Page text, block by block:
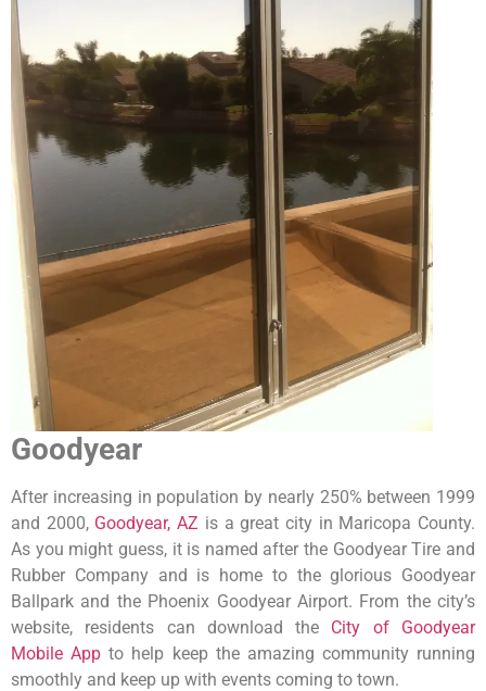
Goodyear
After increasing in population by nearly 250% between 1999
and 2000, Goodyear, AZ is a great city in Maricopa County.
As you might guess, it is named after the Goodyear Tire and
Rubber Company and is home to the glorious Goodyear
Ballpark and the Phoenix Goodyear Airport. From the city’s
website, residents can download the City of Goodyear
Mobile App to help keep the amazing community running
smoothly and keep up with events coming to town.